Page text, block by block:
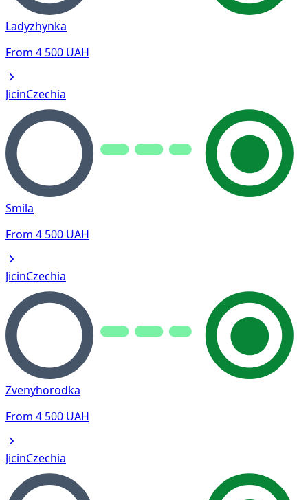
Ladyzhynka
From 4 500 UAH
JicinCzechia
Smila
From 4 500 UAH
JicinCzechia
Zvenyhorodka
From 4 500 UAH
JicinCzechia